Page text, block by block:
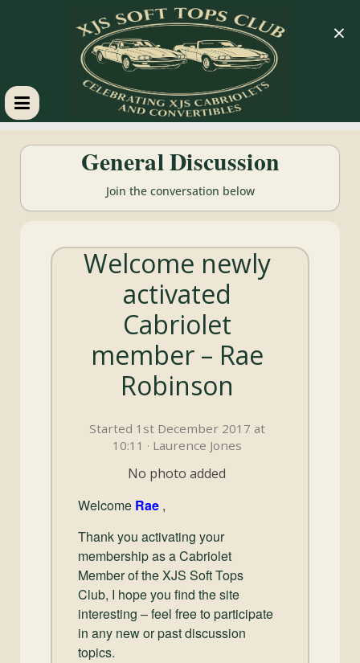
XJS
Soft
Tops
Club
General Discussion
Join the conversation below
Welcome newly
activated
Cabriolet
member – Rae
Robinson
Started 1st December 2017 at
10:11 · Laurence Jones
No photo added
Welcome Rae ,
Thank you activating your
membership as a Cabriolet
Member of the XJS Soft Tops
Club, I hope you find the site
interesting – feel free to participate
in any new or past discussion
topics.
×